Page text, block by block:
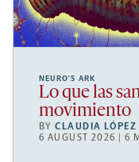
NEURO’S ARK
Lo que las
movimiento
BYCLAUDIA LÓPEZ
6 AUGUST 2026 | 6